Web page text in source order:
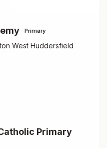
Primary
West Huddersfield
Primary